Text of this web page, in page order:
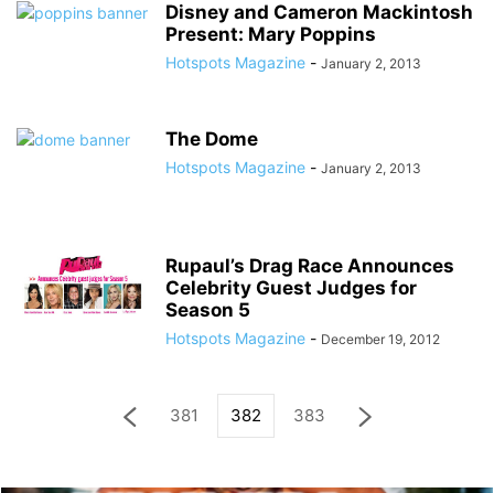
Disney and Cameron Mackintosh
Present: Mary Poppins
Hotspots Magazine - January 2, 2013
The Dome
Hotspots Magazine - January 2, 2013
Rupaul’s Drag Race Announces
Celebrity Guest Judges for
Season 5
Hotspots Magazine - December 19, 2012
381 382 383